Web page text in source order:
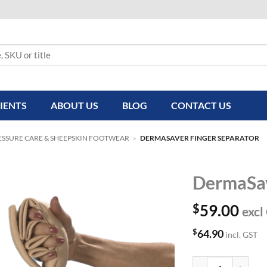
ABOUT US BLOG CONTACT US
CARE & SHEEPSKIN FOOTWEAR » DERMASAVER FINGER SEPARATOR
$59.00 excl
$64.90 incl. GST
DermaSaver